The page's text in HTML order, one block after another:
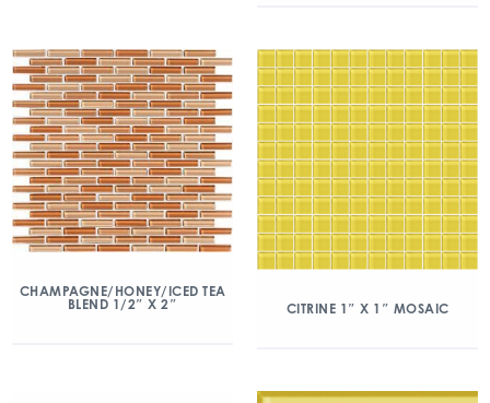
CHAMPAGNE/HONEY/ICED TEA
BLEND 1/2″ X 2″
CITRINE 1″ X 1″ MOSAIC